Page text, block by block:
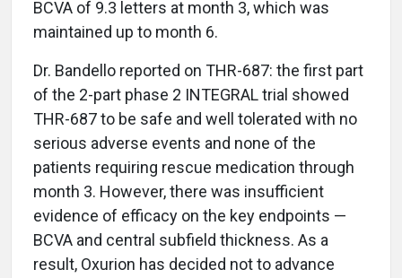
BCVA of 9.3 letters at month 3, which was
maintained up to month 6.
Dr. Bandello reported on THR-687: the first part
of the 2-part phase 2 INTEGRAL trial showed
THR-687 to be safe and well tolerated with no
serious adverse events and none of the
patients requiring rescue medication through
month 3. However, there was insufficient
evidence of efficacy on the key endpoints —
BCVA and central subfield thickness. As a
result, Oxurion has decided not to advance